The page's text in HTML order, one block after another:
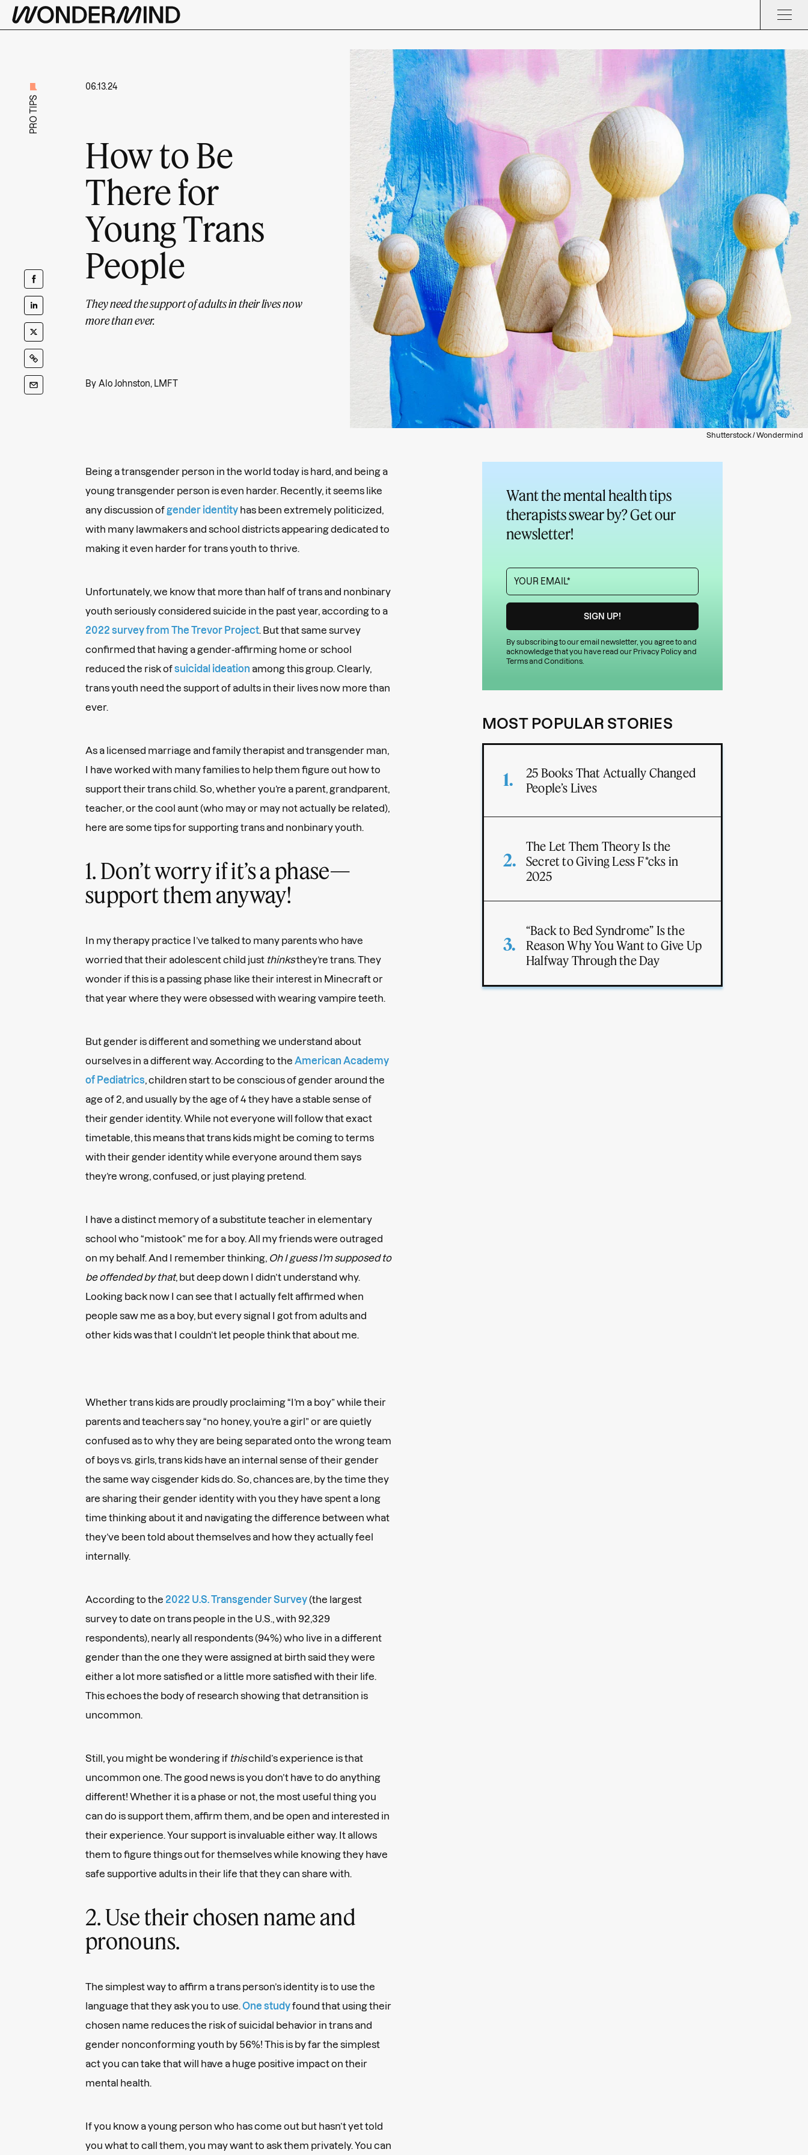
PRO TIPS
06.13.24
How to Be
There for
Young Trans
People
They need the support of adults in their lives now
more than ever.
By Alo Johnston, LMFT
Shutterstock / Wondermind
Being a transgender person in the world today is hard, and being a
young transgender person is even harder. Recently, it seems like
any discussion of gender identity has been extremely politicized,
with many lawmakers and school districts appearing dedicated to
making it even harder for trans youth to thrive.
Unfortunately, we know that more than half of trans and nonbinary
youth seriously considered suicide in the past year, according to a
2022 survey from The Trevor Project . But that same survey
confirmed that having a gender-affirming home or school
reduced the risk ofsuicidal ideation among this group. Clearly,
trans youth need the support of adults in their lives now more than
ever.
As a licensed marriage and family therapist and transgender man,
I have worked with many families to help them figure out how to
support their trans child. So, whether you’re a parent, grandparent,
teacher, or the cool aunt (who may or may not actually be related),
here are some tips for supporting trans and nonbinary youth.
1. Don’t worry if it’s a phase—
support them anyway!
In my therapy practice I’ve talked to many parents who have
worried that their adolescent child just thinksthey’re trans. They
wonder if this is a passing phase like their interest in Minecraft or
that year where they were obsessed with wearing vampire teeth.
But gender is different and something we understand about
ourselves in a different way. According to the American Academy
of Pediatrics , children start to be conscious of gender around the
age of 2, and usually by the age of 4 they have a stable sense of
their gender identity. While not everyone will follow that exact
timetable, this means that trans kids might be coming to terms
with their gender identity while everyone around them says
they’re wrong, confused, or just playing pretend.
I have a distinct memory of a substitute teacher in elementary
school who “mistook” me for a boy. All my friends were outraged
on my behalf. And I remember thinking, Oh I guess I’m supposed to
be offended by that, but deep down I didn’t understand why.
Looking back now I can see that I actually felt affirmed when
people saw me as a boy, but every signal I got from adults and
other kids was that I couldn’t let people think that about me.
Whether trans kids are proudly proclaiming “I’m a boy” while their
parents and teachers say “no honey, you’re a girl” or are quietly
confused as to why they are being separated onto the wrong team
of boys vs. girls, trans kids have an internal sense of their gender
the same way cisgender kids do. So, chances are, by the time they
are sharing their gender identity with you they have spent a long
time thinking about it and navigating the difference between what
they’ve been told about themselves and how they actually feel
internally.
According to the 2022 U.S. Transgender Survey (the largest
survey to date on trans people in the U.S., with 92,329
respondents), nearly all respondents (94%) who live in a different
gender than the one they were assigned at birth said they were
either a lot more satisfied or a little more satisfied with their life.
This echoes the body of research showing that detransition is
uncommon.
Still, you might be wondering if thischild’sexperience is that
uncommon one. The good news is you don’t have to do anything
different! Whether it is a phase or not, the most useful thing you
can do is support them, affirm them, and be open and interested in
their experience. Your support is invaluable either way. It allows
them to figure things out for themselves while knowing they have
safe supportive adults in their life that they can share with.
2. Use their chosen name and
pronouns.
The simplest way to affirm a trans person’s identity is to use the
language that they ask you to use. One studyfound that using their
chosen name reduces the risk of suicidal behavior in trans and
gender nonconforming youth by 56%! This is by far the simplest
act you can take that will have a huge positive impact on their
mental health.
If you know a young person who has come out but hasn’t yet told
you what to call them, you may want to ask them privately. You can
Want the mental health tips
therapists swear by? Get our
newsletter!
By subscribing to our email newsletter, you agree to and
acknowledge that you have read our Privacy Policyand
Terms and Conditions
MOST POPULAR STORIES
25 Books That Actually Changed
People’s Lives
The Let Them Theory Is the
Secret to Giving Less F*cks in
2025
“Back to Bed Syndrome” Is the
Reason Why You Want to Give Up
Halfway Through the Day